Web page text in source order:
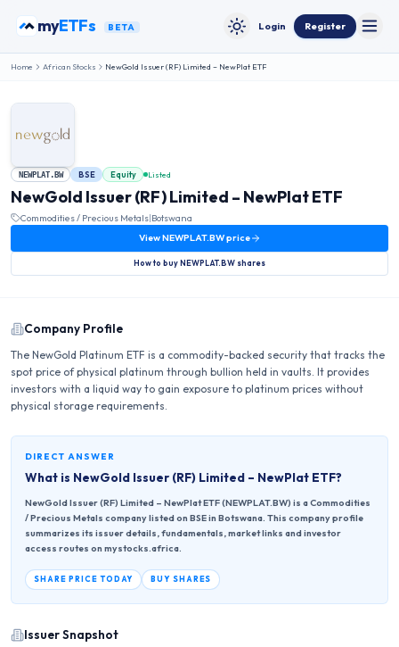
myETFs BETA Toggle theme
Login Register
Home African Stocks NewGold Issuer (RF) Limited – NewPlat ETF
NEWPLAT.BW BSE Equity Listed
NewGold Issuer (RF) Limited – NewPlat ETF
Commodities / Precious Metals|Botswana
ViewNEWPLAT.BWprice
How to buyNEWPLAT.BW shares
Company Profile
The NewGold Platinum ETF is a commodity-backed security that tracks the
spot price of physical platinum through bullion held in vaults. It provides
investors with a liquid way to gain exposure to platinum prices without
physical storage requirements.
DIRECT ANSWER
What is NewGold Issuer (RF) Limited – NewPlat ETF?
NewGold Issuer (RF) Limited – NewPlat ETF (NEWPLAT.BW) is a Commodities
/ Precious Metals company listed on BSE in Botswana. This company profile
summarizes its issuer details, fundamentals, market links and investor
access routes on mystocks.africa.
SHARE PRICE TODAY BUY SHARES
Issuer Snapshot